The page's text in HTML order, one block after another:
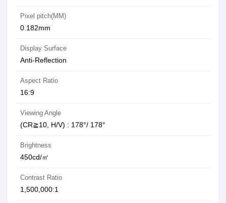
Pixel pitch(MM)
0.182mm
Display Surface
Anti-Reflection
Aspect Ratio
16:9
Viewing Angle
(CR≧10, H/V) : 178°/ 178°
Brightness
450cd/㎡
Contrast Ratio
1,500,000:1